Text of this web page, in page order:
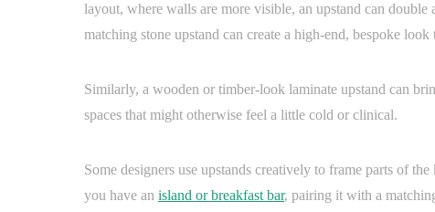
layout, where walls are more visible, an upstand can
matching stone upstand can create a high-end, bespoke
Similarly, a wooden or timber-look laminate upstand can
spaces that might otherwise feel a little cold or clinical.
Some designers use upstands creatively to frame parts of
you have an island or breakfast bar, pairing it with a